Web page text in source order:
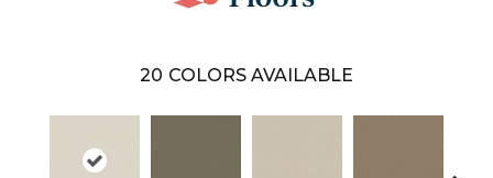
20 COLORS AVAILABLE